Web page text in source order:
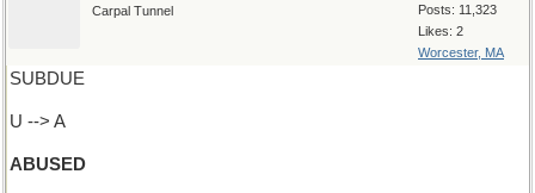
Posts: 11,323
Likes: 2
Worcester, MA
Carpal Tunnel
SUBDUE
U --> A
ABUSED